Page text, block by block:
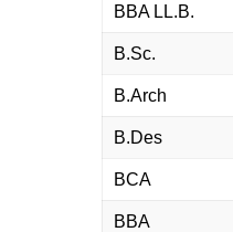
BBA LL.B.
B.Sc.
B.Arch
B.Des
BCA
BBA